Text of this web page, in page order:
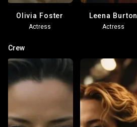
Olivia Foster
Actress
Leena Burton
Actress
Crew